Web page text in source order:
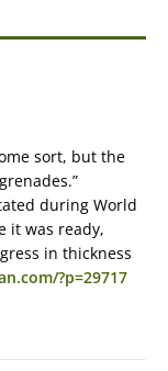
sort, but the
during World
it was ready,
in thickness
?p=29717